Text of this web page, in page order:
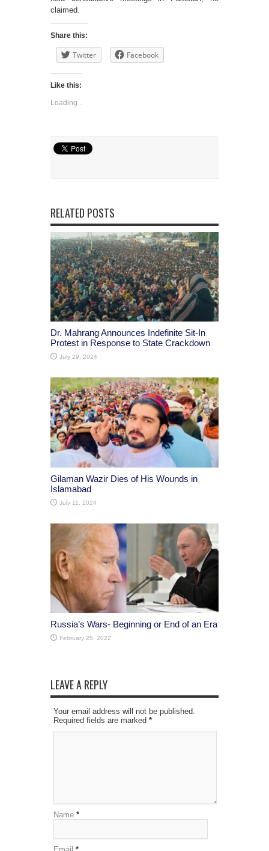
claimed.
Share this:
Twitter Facebook
Like this:
Loading...
RELATED POSTS
Dr. Mahrang Announces Indefinite Sit-In
Protest in Response to State Crackdown
July 29, 2024
Gilaman Wazir Dies of His Wounds in
Islamabad
July 11, 2024
Russia’s Wars- Beginning or End of an Era
February 25, 2022
LEAVE A REPLY
Your email address will not be published.
Required fields are marked *
Name *